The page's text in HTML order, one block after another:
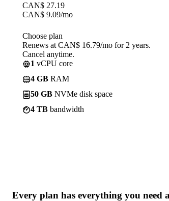
CAN$ 27.19
CAN$ 9.09/mo
Choose plan
Renews at CAN$ 16.79/mo for 2 years.
Cancel anytime.
1 vCPU core
4 GB RAM
50 GB NVMe disk space
4 TB bandwidth
Every plan has everything you need